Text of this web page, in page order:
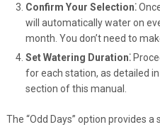
Confirm Your Selection⁚
will automatically water on
month. You don’t need to
Set Watering Duration⁚
for each station, as detailed
section of this manual.
The “Odd Days” option provides